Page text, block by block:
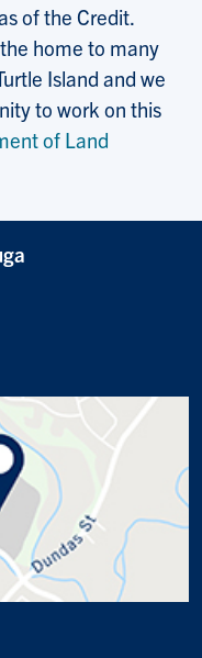
of the Credit.
home to many
Island and we
to work on this
of Land